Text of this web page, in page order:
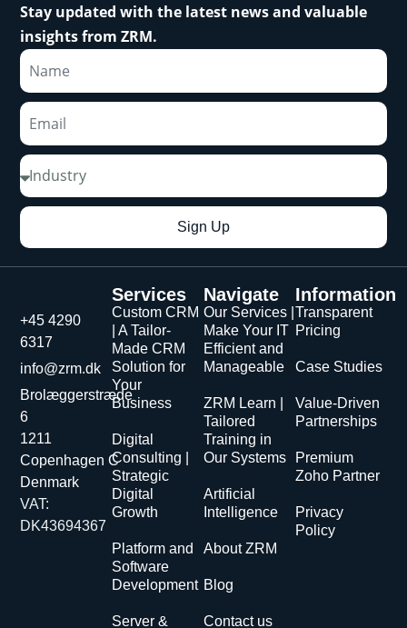
Stay updated with the latest news and valuable
insights from ZRM.
Sign Up
+45 4290
6317
info@zrm.dk
Brolæggerstræde
6
1211
Copenhagen C
Denmark
VAT:
DK43694367
Services
Custom CRM
| A Tailor-
Made CRM
Solution for
Your
Business
Digital
Consulting |
Strategic
Digital
Growth
Platform and
Software
Development
Server &
Navigate
Our Services |
Make Your IT
Efficient and
Manageable
ZRM Learn |
Tailored
Training in
Our Systems
Artificial
Intelligence
About ZRM
Blog
Contact us
Information
Transparent
Pricing
Case Studies
Value-Driven
Partnerships
Premium
Zoho Partner
Privacy
Policy